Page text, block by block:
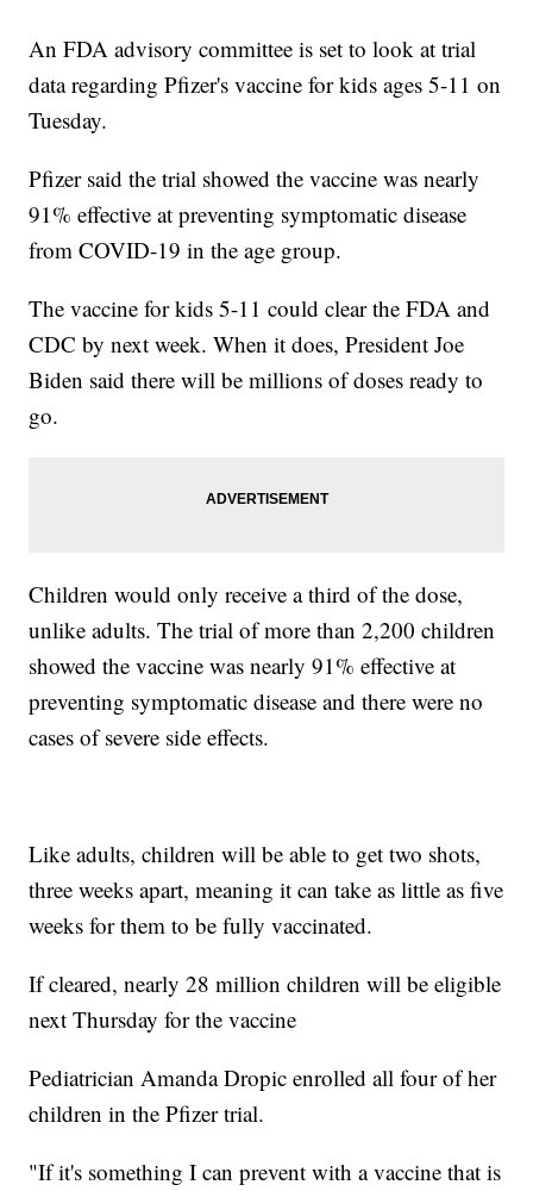
An FDA advisory committee is set to look at trial
data regarding Pfizer's vaccine for kids ages 5-11 on
Tuesday.
Pfizer said the trial showed the vaccine was nearly
91% effective at preventing symptomatic disease
from COVID-19 in the age group.
The vaccine for kids 5-11 could clear the FDA and
CDC by next week. When it does, President Joe
Biden said there will be millions of doses ready to
go.
Children would only receive a third of the dose,
unlike adults. The trial of more than 2,200 children
showed the vaccine was nearly 91% effective at
preventing symptomatic disease and there were no
cases of severe side effects.
Like adults, children will be able to get two shots,
three weeks apart, meaning it can take as little as five
weeks for them to be fully vaccinated.
If cleared, nearly 28 million children will be eligible
next Thursday for the vaccine
Pediatrician Amanda Dropic enrolled all four of her
children in the Pfizer trial.
"If it's something I can prevent with a vaccine that is